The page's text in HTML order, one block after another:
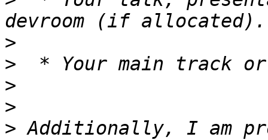
>
>
>
>
> Additionally, I am